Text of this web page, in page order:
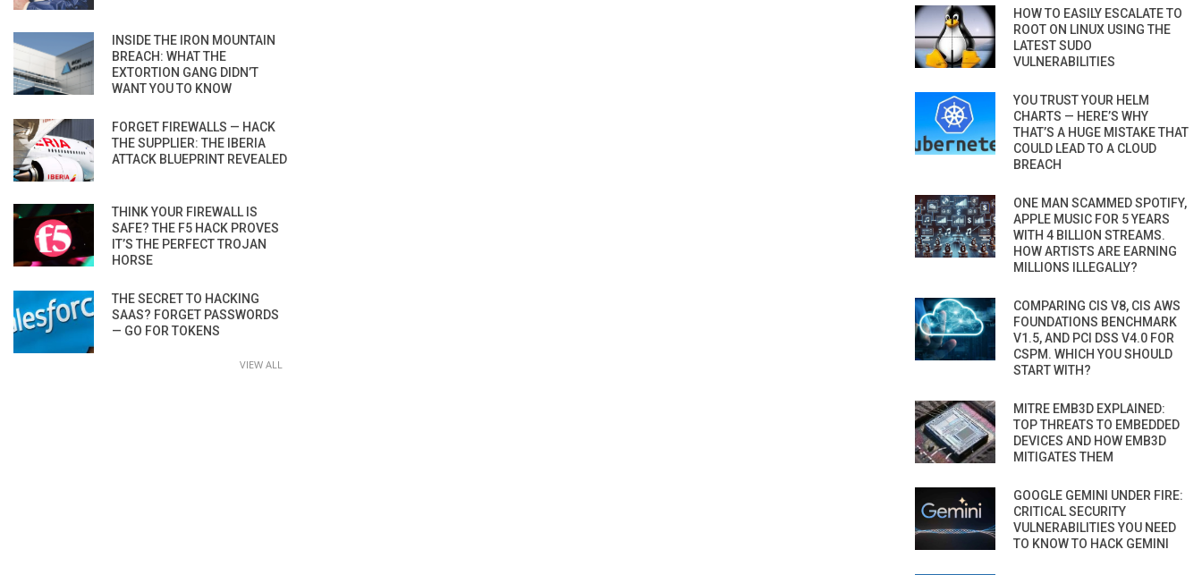
INSIDE THE IRON MOUNTAIN
BREACH: WHAT THE
EXTORTION GANG DIDN’T
WANT YOU TO KNOW
FORGET FIREWALLS — HACK
THE SUPPLIER: THE IBERIA
ATTACK BLUEPRINT REVEALED
THINK YOUR FIREWALL IS
SAFE? THE F5 HACK PROVES
IT’S THE PERFECT TROJAN
HORSE
THE SECRET TO HACKING
SAAS? FORGET PASSWORDS
— GO FOR TOKENS
VIEW ALL
HOW TO EASILY ESCALATE TO
ROOT ON LINUX USING THE
LATEST SUDO
VULNERABILITIES
YOU TRUST YOUR HELM
CHARTS — HERE’S WHY
THAT’S A HUGE MISTAKE THAT
COULD LEAD TO A CLOUD
BREACH
ONE MAN SCAMMED SPOTIFY,
APPLE MUSIC FOR 5 YEARS
WITH 4 BILLION STREAMS.
HOW ARTISTS ARE EARNING
MILLIONS ILLEGALLY?
COMPARING CIS V8, CIS AWS
FOUNDATIONS BENCHMARK
V1.5, AND PCI DSS V4.0 FOR
CSPM. WHICH YOU SHOULD
START WITH?
MITRE EMB3D EXPLAINED:
TOP THREATS TO EMBEDDED
DEVICES AND HOW EMB3D
MITIGATES THEM
GOOGLE GEMINI UNDER FIRE:
CRITICAL SECURITY
VULNERABILITIES YOU NEED
TO KNOW TO HACK GEMINI